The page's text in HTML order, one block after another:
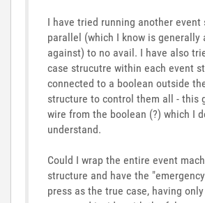
I have tried running another event
parallel (which I know is generally
against) to no avail. I have also
case strucutre within each event
connected to a boolean outside
structure to control them all - this
wire from the boolean (?) which I
understand.
Could I wrap the entire event
structure and have the
press as the true case, having